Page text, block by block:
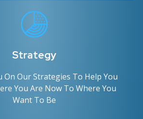
Strategy
On Our Strategies To Help You
You Are Now To Where You
Want To Be